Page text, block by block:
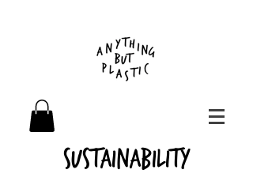
Sustainability